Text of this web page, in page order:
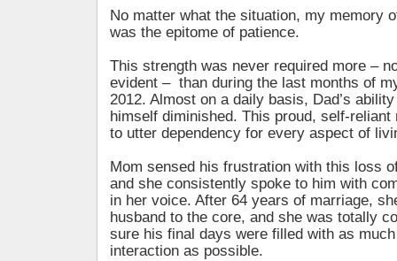
No matter what the situation, my memory
was the epitome of patience.
This strength was never required more –
evident – than during the last months of
2012. Almost on a daily basis, Dad’s
himself diminished. This proud, self-reliant
to utter dependency for every aspect of
Mom sensed his frustration with this loss
and she consistently spoke to him with
in her voice. After 64 years of marriage,
husband to the core, and she was totally
sure his final days were filled with as
interaction as possible.